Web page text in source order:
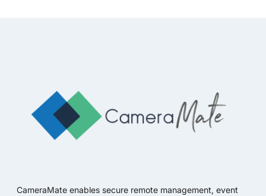
CameraMate enables secure remote management, event